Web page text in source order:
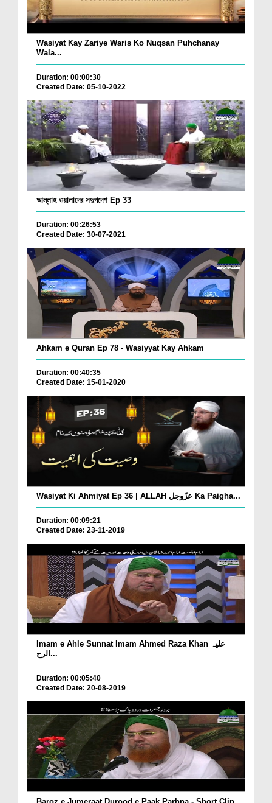
Wasiyat Kay Zariye Waris Ko Nuqsan Puhchanay
Wala...
Duration: 00:00:30
Created Date: 05-10-2022
আল্লাহ ওয়ালাদের সদুপদেশ Ep 33
Duration: 00:26:53
Created Date: 30-07-2021
Ahkam e Quran Ep 78 - Wasiyyat Kay Ahkam
Duration: 00:40:35
Created Date: 15-01-2020
Wasiyat Ki Ahmiyat Ep 36 | ALLAH عزّوجل Ka Paigha...
Duration: 00:09:21
Created Date: 23-11-2019
Imam e Ahle Sunnat Imam Ahmed Raza Khan علیہ
الرح...
Duration: 00:05:40
Created Date: 20-08-2019